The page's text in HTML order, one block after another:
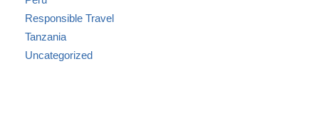
Responsible Travel
Tanzania
Uncategorized